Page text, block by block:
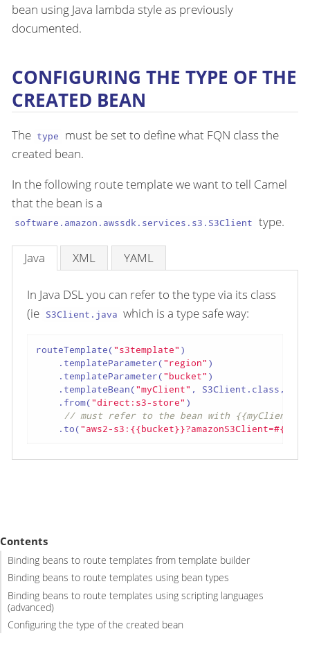
bean using Java lambda style as previously
documented.
CONFIGURING THE TYPE OF THE
CREATED BEAN
The type
must be set to define what FQN class the
created bean.
In the following route template we want to tell Camel
that the bean is a
software.amazon.awssdk.services.s3.S3Client type.
Java XML YAML
In Java DSL you can refer to the type via its class
(ie S3Client.java which is a type safe way:
routeTemplate("s3template" )
    .templateParameter(
"region" )
    .templateParameter(
"bucket" )
    .templateBean(
"myClient" , S3Client.class,
    .from(
"direct:s3-store" )
// must refer to the bean with {{myClient}}
    .to(
"aws2-
Contents
Binding beans to route templates from template builder
Binding beans to route templates using bean types
Binding beans to route templates using scripting languages
(advanced)
Configuring the type of the created bean